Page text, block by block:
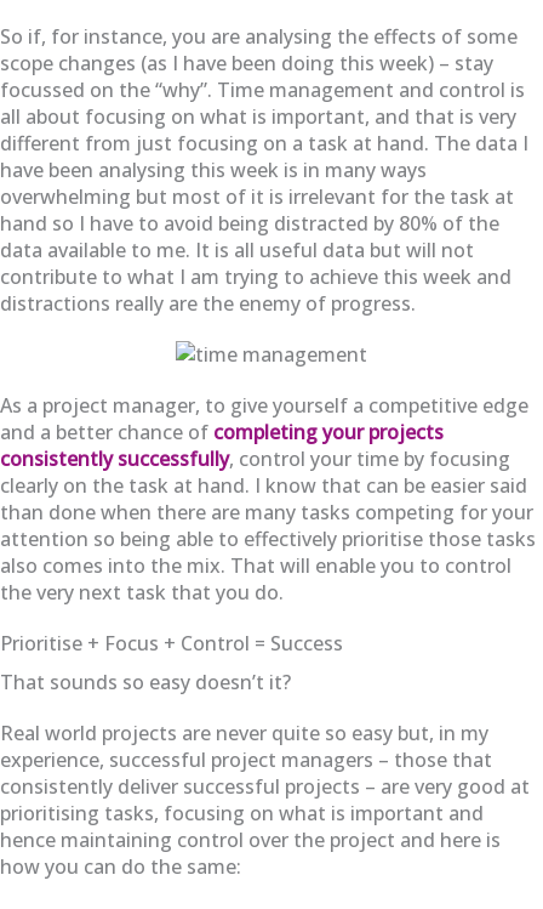
So if, for instance, you are analysing the effects of some
scope changes (as I have been doing this week) – stay
focussed on the “why”. Time management and control is
all about focusing on what is important, and that is very
different from just focusing on a task at hand. The data I
have been analysing this week is in many ways
overwhelming but most of it is irrelevant for the task at
hand so I have to avoid being distracted by 80% of the
data available to me. It is all useful data but will not
contribute to what I am trying to achieve this week and
distractions really are the enemy of progress.
As a project manager, to give yourself a competitive edge
and a better chance of completing your projects
consistently successfully, control your time by focusing
clearly on the task at hand. I know that can be easier said
than done when there are many tasks competing for your
attention so being able to effectively prioritise those tasks
also comes into the mix. That will enable you to control
the very next task that you do.
Prioritise + Focus + Control = Success
That sounds so easy doesn’t it?
Real world projects are never quite so easy but, in my
experience, successful project managers – those that
consistently deliver successful projects – are very good at
prioritising tasks, focusing on what is important and
hence maintaining control over the project and here is
how you can do the same: